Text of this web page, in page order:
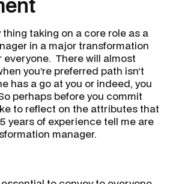
thing taking on a core role as a
in a major transformation
everyone. There will almost
you’re preferred path isn’t
has a go at you or indeed, you
perhaps before you commit
to reflect on the attributes that
years of experience tell me are
manager.